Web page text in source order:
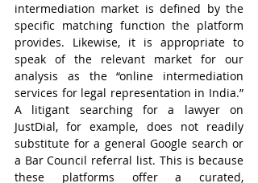
intermediation market is defined by the
specific matching function the platform
provides. Likewise, it is appropriate to
speak of the relevant market for our
analysis as the “online intermediation
services for legal representation in India.”
A litigant searching for a lawyer on
JustDial, for example, does not readily
substitute for a general Google search or
a Bar Council referral list. This is because
these platforms offer a curated,